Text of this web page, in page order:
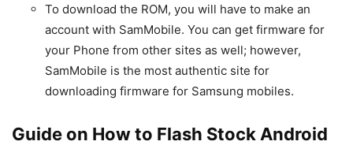
To download the ROM, you will have to make an
account with SamMobile. You can get firmware for
your Phone from other sites as well; however,
SamMobile is the most authentic site for
downloading firmware for Samsung mobiles.
Guide on How to Flash Stock Android